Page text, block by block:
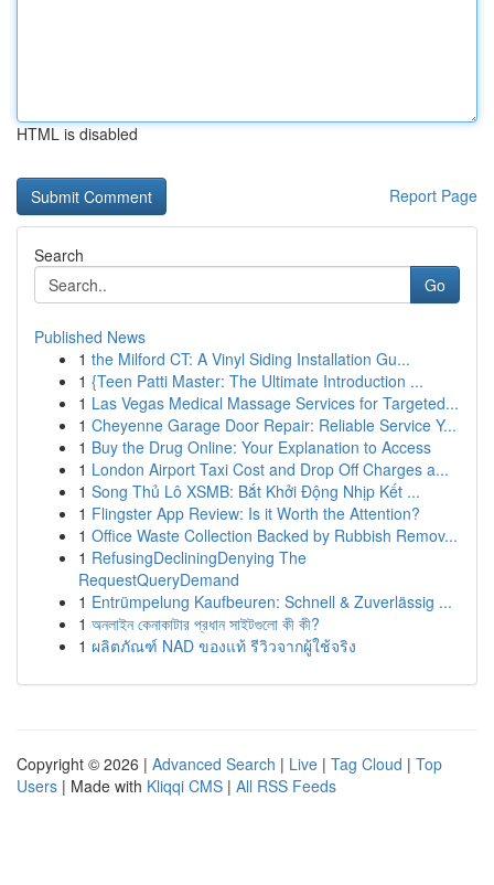
HTML is disabled
Report Page
Search
Go
Published News
1 the Milford CT: A Vinyl Siding Installation Gu...
1 {Teen Patti Master: The Ultimate Introduction ...
1 Las Vegas Medical Massage Services for Targeted...
1 Cheyenne Garage Door Repair: Reliable Service Y...
1 Buy the Drug Online: Your Explanation to Access
1 London Airport Taxi Cost and Drop Off Charges a...
1 Song Thủ Lô XSMB: Bắt Khởi Động Nhịp Kết ...
1 Flingster App Review: Is it Worth the Attention?
1 Office Waste Collection Backed by Rubbish Remov...
1 RefusingDecliningDenying The
RequestQueryDemand
1 Entrümpelung Kaufbeuren: Schnell & Zuverlässig ...
1 অনলাইন কেনাকাটার প্রধান সাইটগুলো কী কী?
1 ผลิตภัณฑ์ NAD ของแท้ รีวิวจากผู้ใช้จริง
Copyright © 2026 | Advanced Search | Live | Tag Cloud | Top
Users | Made with Kliqqi CMS | All RSS Feeds